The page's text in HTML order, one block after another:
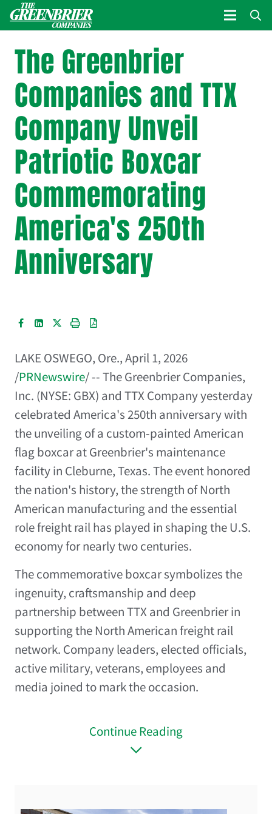
The Greenbrier
Companies and TTX
Company Unveil
Patriotic Boxcar
Commemorating
America's 250th
Anniversary
LAKE OSWEGO, Ore.,April 1, 2026
/PRNewswire/ -- The Greenbrier Companies,
Inc. (NYSE: GBX) and TTX Company yesterday
celebrated America's 250th anniversary with
the unveiling of a custom-painted American
flag boxcar at Greenbrier's maintenance
facility in Cleburne, Texas. The event honored
the nation's history, the strength of North
American manufacturing and the essential
role freight rail has played in shaping the U.S.
economy for nearly two centuries.
The commemorative boxcar symbolizes the
ingenuity, craftsmanship and deep
partnership between TTX and Greenbrier in
supporting the North American freight rail
network. Company leaders, elected officials,
active military, veterans, employees and
media joined to mark the occasion.
Continue Reading